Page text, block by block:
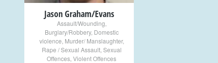
Jason Graham/Evans
Assault/Wounding
Burglary/Robbery, Domestic
violence Murder/ Manslaughter,
Rape / Sexual Assault, Sexual
Offences Violent Offences